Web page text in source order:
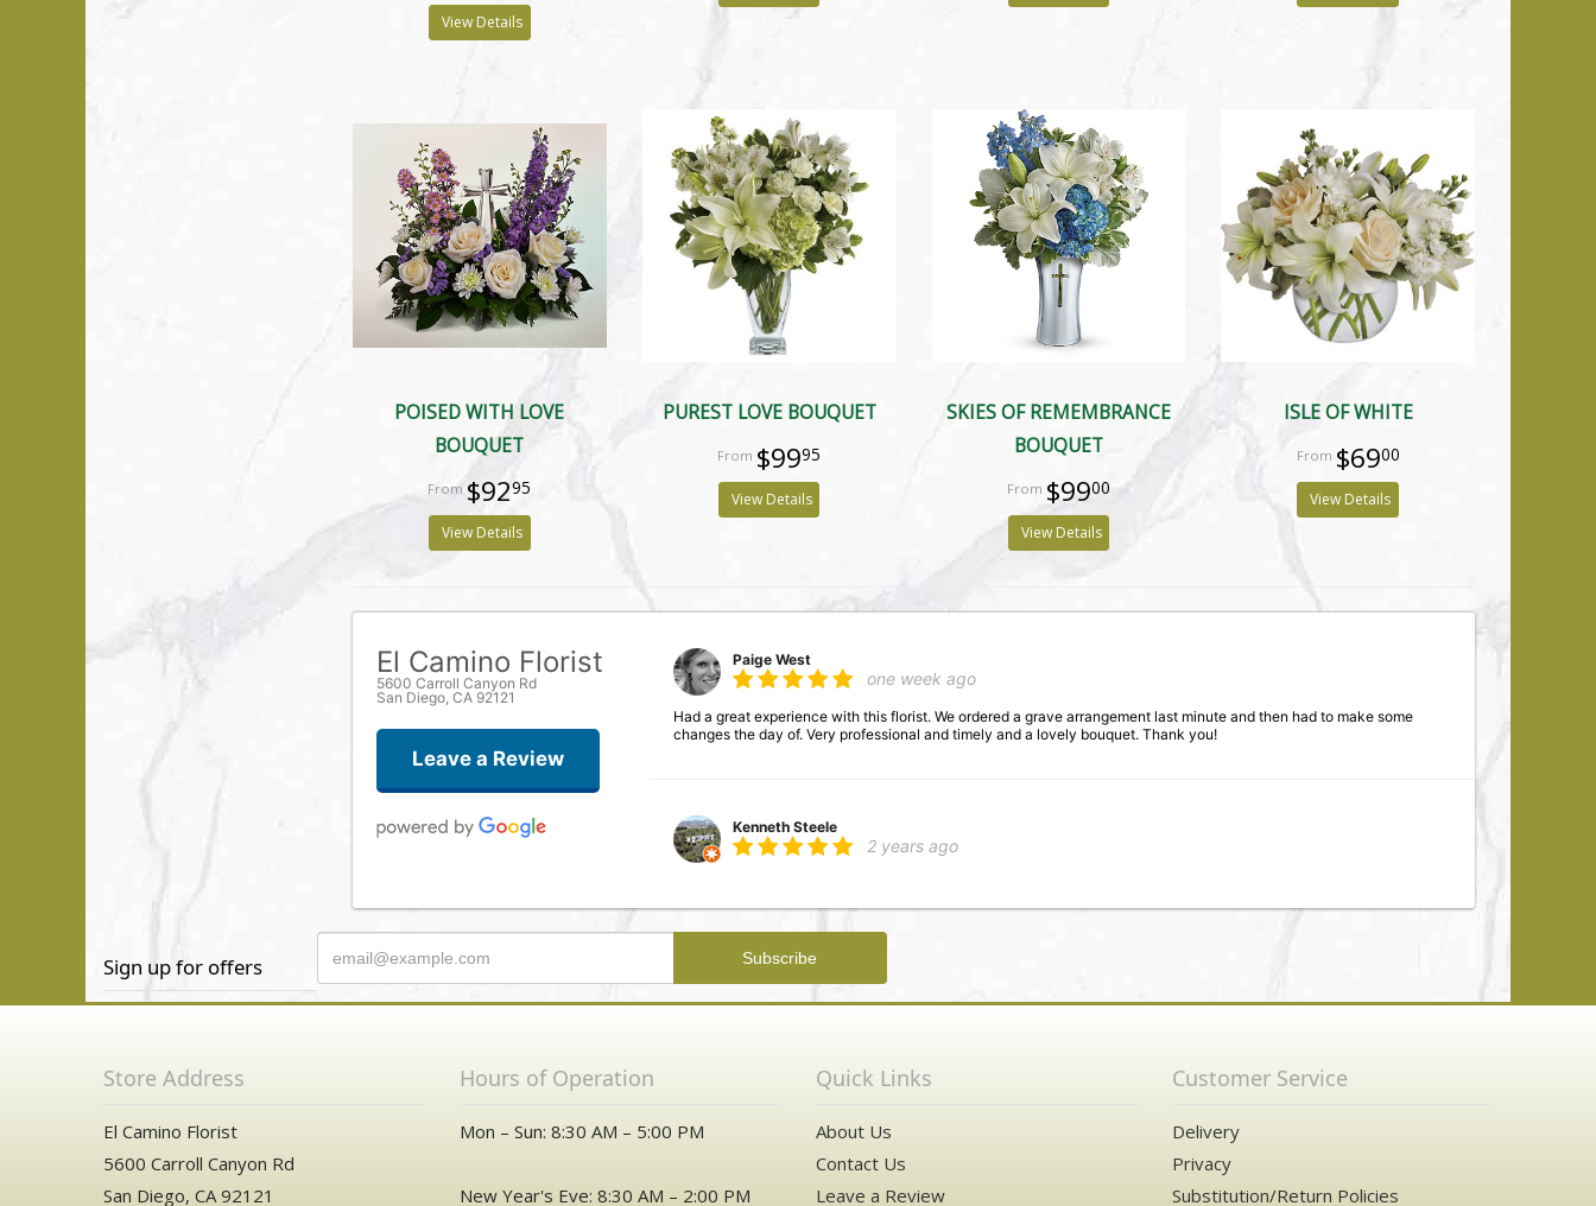
View Details
POISED WITH LOVE
BOUQUET
$9295
View Details
PUREST LOVE BOUQUET
$9995
View Details
SKIES OF REMEMBRANCE
BOUQUET
$9900
View Details
ISLE OF WHITE
$6900
View Details
El Camino Florist
5600 Carroll Canyon Rd
San Diego, CA 92121
Leave a Review
Paige West
one week ago
Had a great experience with this florist. We ordered a grave arrangement last minute and then had to make some
changes the day of. Very professional and timely and a lovely bouquet. Thank you!
Kenneth Steele
2 years ago
Saul Motola
3 years ago
Sign up for offers
Store Address
El Camino Florist
5600 Carroll Canyon Rd
San Diego, CA 92121
Hours of Operation
Mon – Sun: 8:30 AM – 5:00 PM
New Year's Eve: 8:30 AM – 2:00 PM
Quick Links
About Us
Contact Us
Leave a Review
Customer Service
Delivery
Privacy
Substitution/Return Policies